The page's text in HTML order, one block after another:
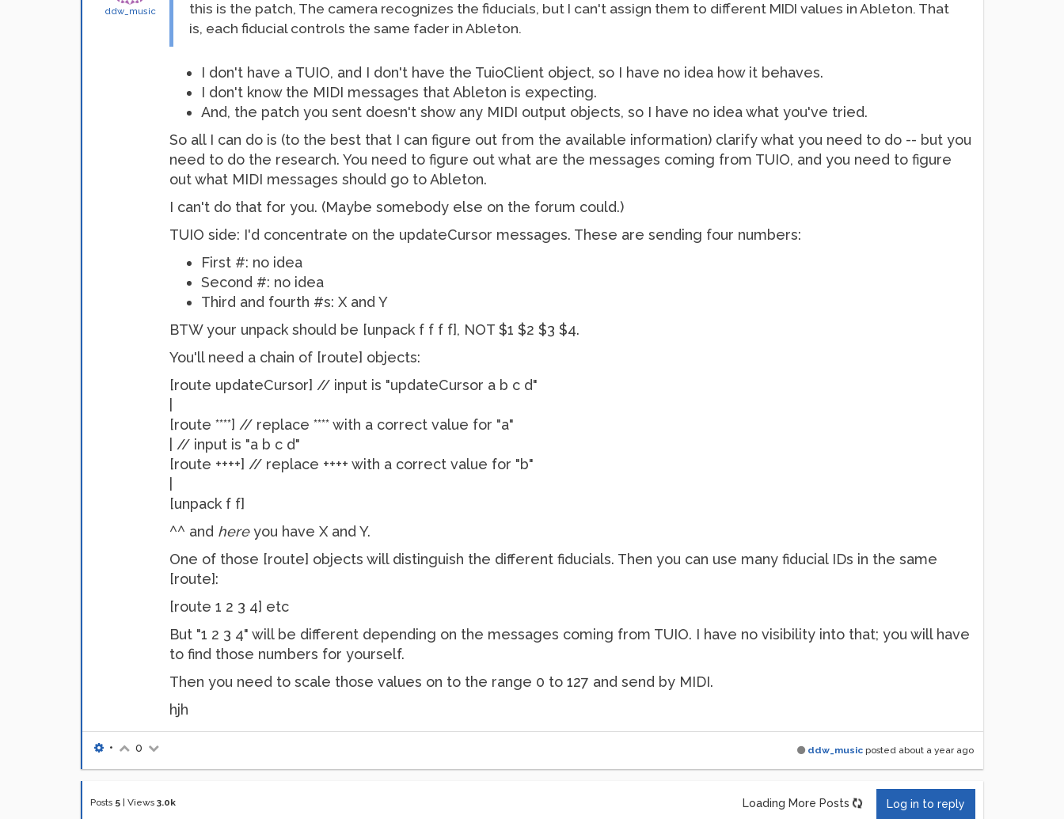
ddw_music
this is the patch, The camera recognizes the fiducials, but I can't assign them to different MIDI values in Ableton. That
is, each fiducial controls the same fader in Ableton.
I don't have a TUIO, and I don't have the TuioClient object, so I have no idea how it behaves.
I don't know the MIDI messages that Ableton is expecting.
And, the patch you sent doesn't show any MIDI output objects, so I have no idea what you've tried.
So all I can do is (to the best that I can figure out from the available information) clarify what you need to do -- but you
need to do the research. You need to figure out what are the messages coming from TUIO, and you need to figure
out what MIDI messages should go to Ableton.
I can't do that for you. (Maybe somebody else on the forum could.)
TUIO side: I'd concentrate on the updateCursor messages. These are sending four numbers:
First #: no idea
Second #: no idea
Third and fourth #s: X and Y
BTW your unpack should be [unpack f f f f], NOT $1 $2 $3 $4.
You'll need a chain of [route] objects:
[route updateCursor] // input is "updateCursor a b c d"
[route ****] // replace **** with a correct value for "a"
| // input is "a b c d"
[route ++++] // replace ++++ with a correct value for "b"
[unpack f f]
^^ and hereyou have X and Y.
One of those [route] objects will distinguish the different fiducials. Then you can use many fiducial IDs in the same
[route]:
[route 1 2 3 4] etc
But "1 2 3 4" will be different depending on the messages coming from TUIO. I have no visibility into that; you will have
to find those numbers for yourself.
Then you need to scale those values on to the range 0 to 127 and send by MIDI.
hjh
ddw_music posted about a year ago
• 0
Posts 5 Views 3.0k Loading More Posts Log in to reply